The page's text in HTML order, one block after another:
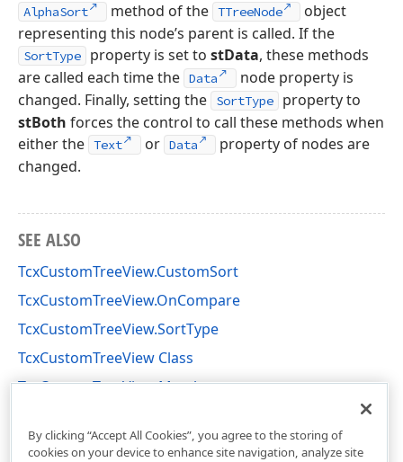
AlphaSort method of the TTreeNode
object
representing this node’s parent is called. If the
SortType property is set to stData, these methods
are called each time the Data
node property is
changed. Finally, setting the
SortType
property to
stBoth forces the control to call these methods when
either the Text or Data
property of nodes are
changed.
SEE ALSO
TcxCustomTreeView.CustomSort
TcxCustomTreeView.OnCompare
TcxCustomTreeView.SortType
TcxCustomTreeView Class
TcxCustomTreeView Members
By clicking “Accept All Cookies”, you agree to the storing of
cookies on your device to enhance site navigation, analyze site